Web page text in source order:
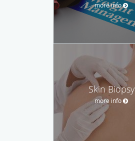
more info
Skin Biopsy
more info